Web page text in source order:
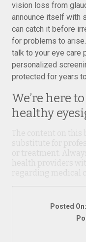
vision loss from
announce itself with
can catch it before
for problems to
talk to your eye care
personalized
protected for years
We’re here
healthy
Posted On: